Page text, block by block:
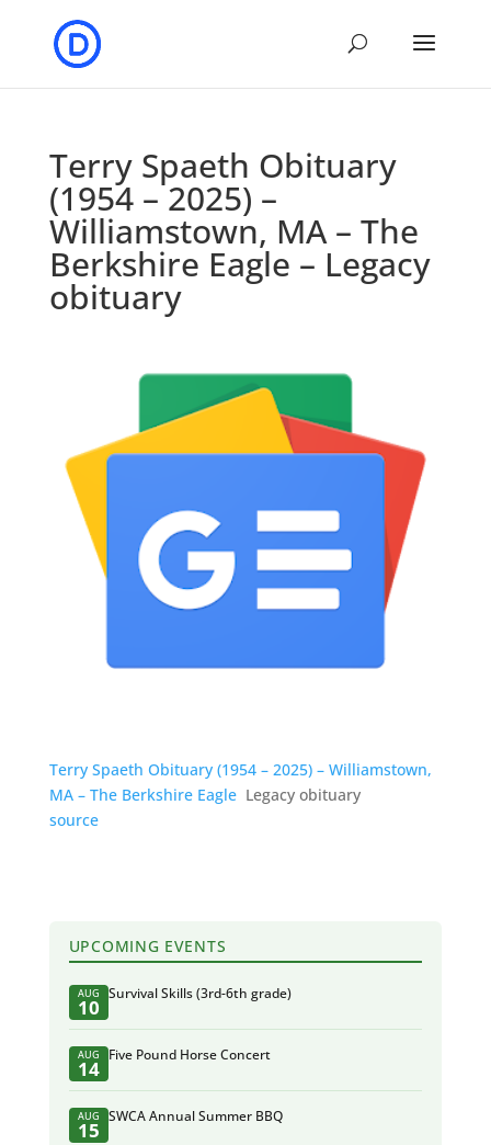
Terry Spaeth Obituary
(1954 – 2025) –
Williamstown, MA – The
Berkshire Eagle – Legacy
obituary
Terry Spaeth Obituary (1954 – 2025) – Williamstown,
MA – The Berkshire Eagle Legacy obituary
source
UPCOMING EVENTS
AUG
10
Survival Skills (3rd-6th grade)
AUG
14
Five Pound Horse Concert
AUG
15
SWCA Annual Summer BBQ